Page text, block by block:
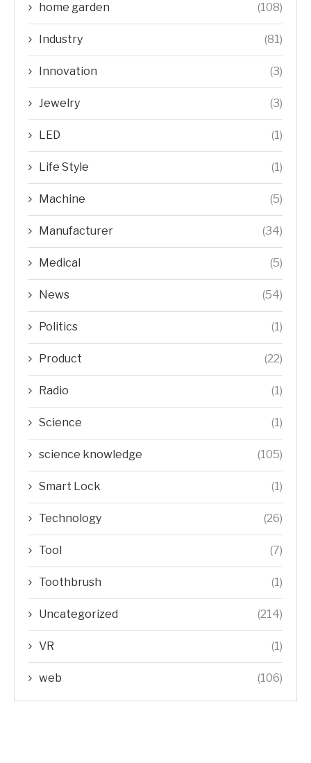
home garden (108)
Industry (81)
Innovation (3)
Jewelry (3)
LED (1)
Life Style (1)
Machine (5)
Manufacturer (34)
Medical (5)
News (54)
Politics (1)
Product (22)
Radio (1)
Science (1)
science knowledge (105)
Smart Lock (1)
Technology (26)
Tool (7)
Toothbrush (1)
Uncategorized (214)
VR (1)
web (106)